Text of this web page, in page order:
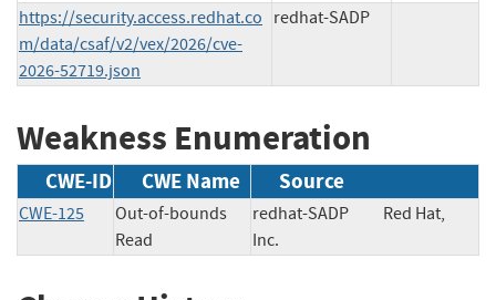
https://security.access.redhat.co
m/data/csaf/v2/vex/2026/cve-
2026-52719.json
redhat-SADP
Weakness Enumeration
CWE-ID CWE Name Source
CWE-125
Out-of-bounds
Read
redhat-SADP
Red Hat,
Inc.